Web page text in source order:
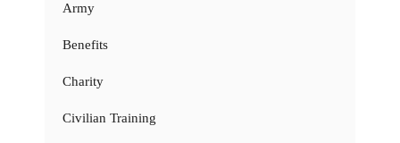
Army
Benefits
Charity
Civilian Training